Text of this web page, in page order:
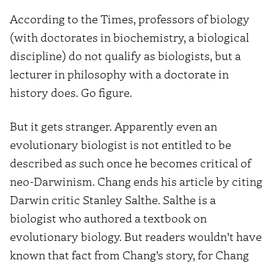
According to the Times, professors of biology
(with doctorates in biochemistry, a biological
discipline) do not qualify as biologists, but a
lecturer in philosophy with a doctorate in
history does. Go figure.
But it gets stranger. Apparently even an
evolutionary biologist is not entitled to be
described as such once he becomes critical of
neo-Darwinism. Chang ends his article by citing
Darwin critic Stanley Salthe. Salthe is a
biologist who authored a textbook on
evolutionary biology. But readers wouldn’t have
known that fact from Chang’s story, for Chang